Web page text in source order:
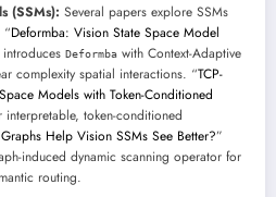
(SSMs): Several papers explore SSMs
Deformba: Vision State Space Model
Deformba with Context-Adaptive
complexity spatial interactions. “TCP-
Models with Token-Conditioned
interpretable, token-conditioned
Help Vision SSMs See Better?”
induced dynamic scanning operator for
routing.